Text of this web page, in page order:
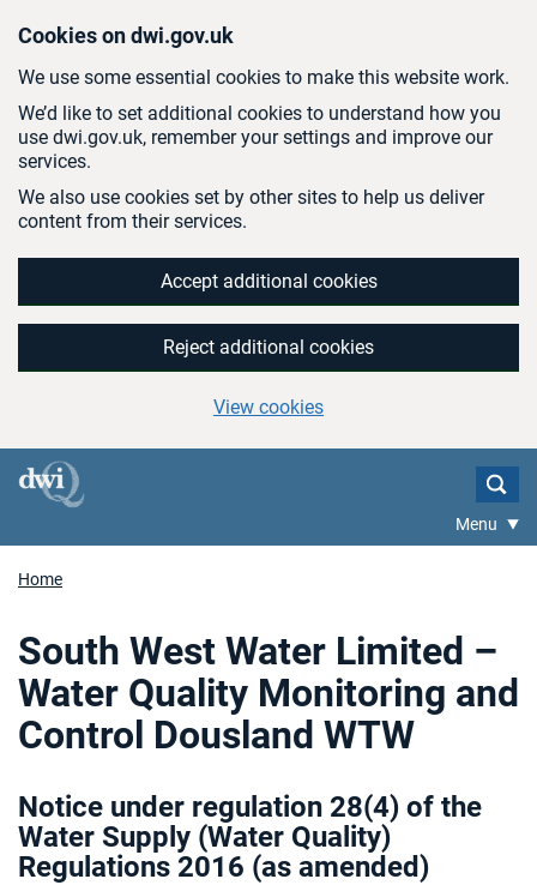
Cookies on dwi.gov.uk
We use some essential cookies to make this website work.
We’d like to set additional cookies to understand how you
use dwi.gov.uk, remember your settings and improve our
services.
We also use cookies set by other sites to help us deliver
content from their services.
Accept additional cookies
Reject additional cookies
View cookies
Menu
Home
South West Water Limited –
Water Quality Monitoring and
Control Dousland WTW
Notice under regulation 28(4) of the
Water Supply (Water Quality)
Regulations 2016 (as amended)